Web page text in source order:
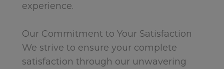
experience.
Our Commitment to Your Satisfaction
We strive to ensure your complete
satisfaction through our unwavering